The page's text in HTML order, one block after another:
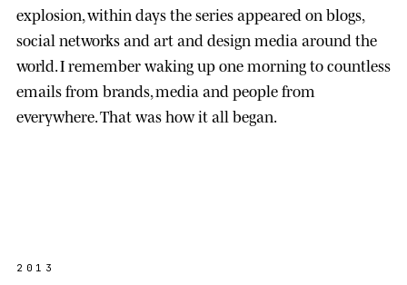
explosion, within days the series appeared on blogs,
social networks and art and design media around the
world. I remember waking up one morning to countless
emails from brands, media and people from
everywhere. That was how it all began.
2013